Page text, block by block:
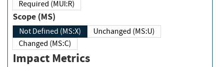
Required (MUI:R)
Scope (MS)
Not Defined (MS:X)
Unchanged (MS:U)
Changed (MS:C)
Impact Metrics